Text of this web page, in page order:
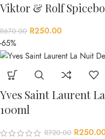
Viktor & Rolf
R670.00 R250.00
-65%
Yves Saint Laurent
100ml
R720.00 R